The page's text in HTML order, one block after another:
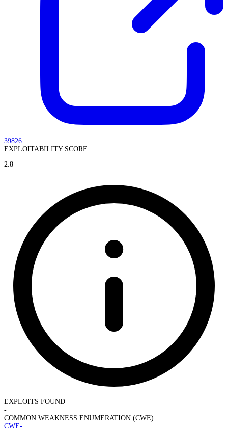
39826
EXPLOITABILITY SCORE
2.8
EXPLOITS FOUND
-
COMMON WEAKNESS ENUMERATION (CWE)
CWE-